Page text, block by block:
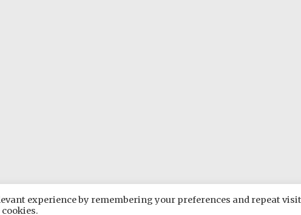
Rare Plants Group . All rights reserved. Theme: by
experience by remembering your preferences and repeat
cookies.